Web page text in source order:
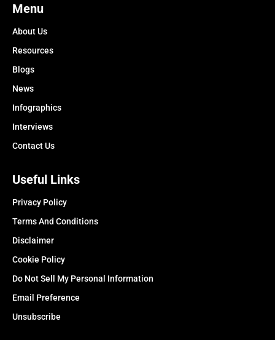
Menu
About Us
Resources
Blogs
News
Infographics
Interviews
Contact Us
Useful Links
Privacy Policy
Terms And Conditions
Disclaimer
Cookie Policy
Do Not Sell My Personal Information
Email Preference
Unsubscribe